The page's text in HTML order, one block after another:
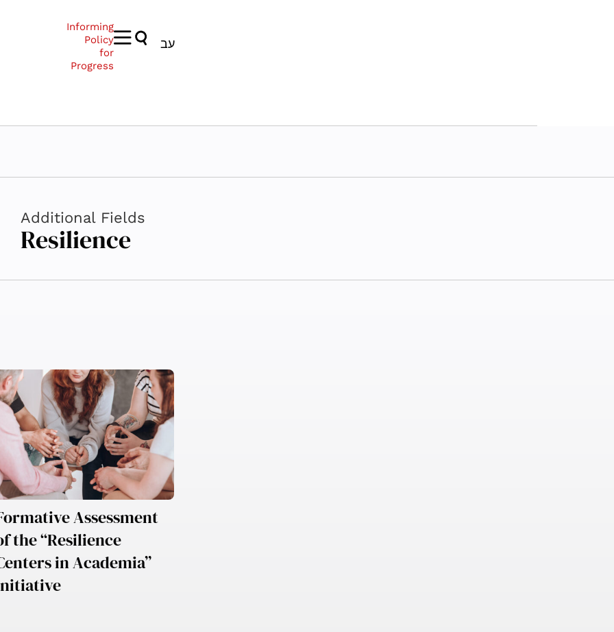
Informing
Policy
for
Progress
עב
Additional Fields
Resilience
Assessment
the “Resilience
in Academia”